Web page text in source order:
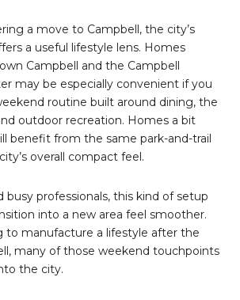
a move to Campbell, the city’s
a useful lifestyle lens. Homes
Campbell and the Campbell
may be especially convenient if you
routine built around dining, the
outdoor recreation. Homes a bit
benefit from the same park-and-trail
overall compact feel.
busy professionals, this kind of setup
into a new area feel smoother.
to manufacture a lifestyle after the
many of those weekend touchpoints
the city.